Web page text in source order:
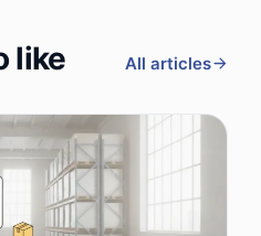
like All articles